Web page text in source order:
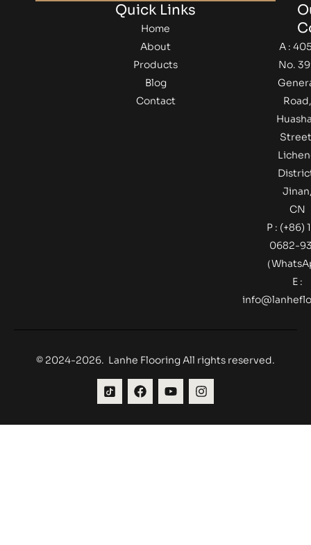
Quick Links
Home
About
Products
Blog
Contact
A :
No.
Road,
CN
P : (+86)
0682-
（
E :
© 2024-2026. Lanhe Flooring All rights reserved.